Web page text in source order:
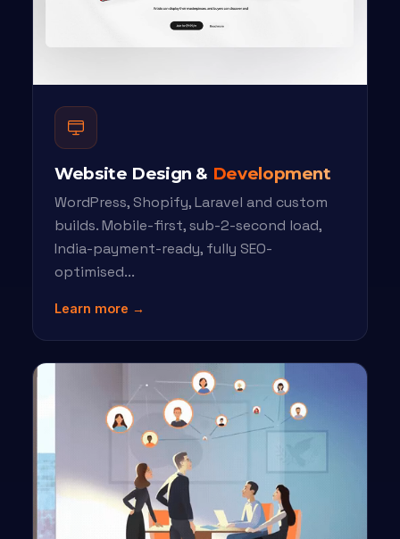
Website Design & Development
WordPress, Shopify, Laravel and custom
builds. Mobile-first, sub-2-second load,
India-payment-ready, fully SEO-
optimised...
Learn more →